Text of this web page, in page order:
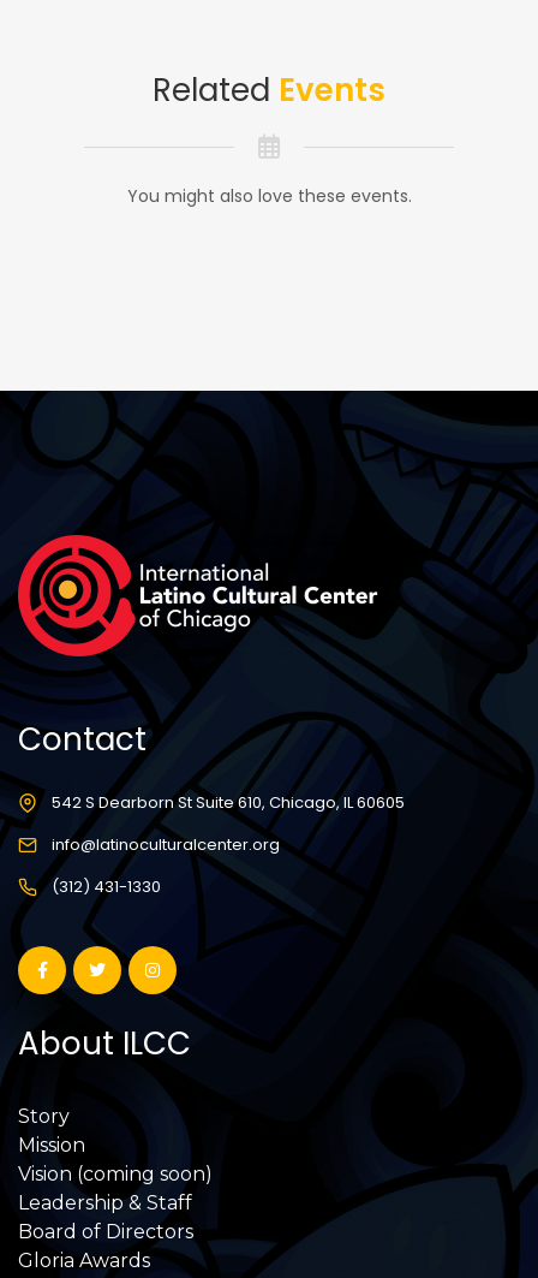
Related Events
You might also love these events.
Contact
542 S Dearborn St Suite 610, Chicago, IL 60605
info@latinoculturalcenter.org
(312) 431-1330
About ILCC
Story
Mission
Vision (coming soon)
Leadership & Staff
Board of Directors
Gloria Awards